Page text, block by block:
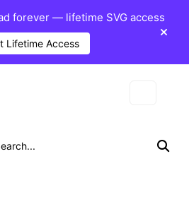
forever — lifetime SVG access
Lifetime Access